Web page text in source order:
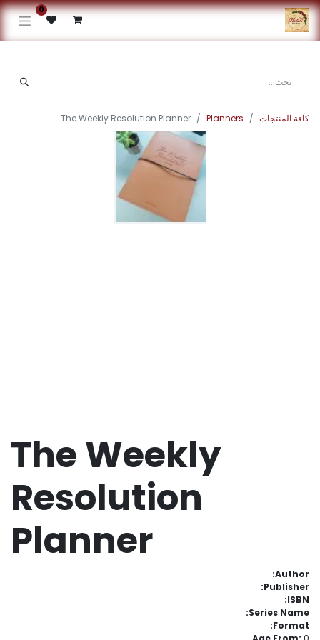
0
كافة المنتجات Planners
The Weekly Resolution Planner
The Weekly
Resolution
Planner
Author:
Publisher:
ISBN:
Series Name:
Format: